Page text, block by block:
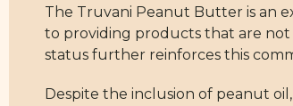
The Truvani Peanut Butter is an
to providing products that are
status further reinforces this
Despite the inclusion of peanut